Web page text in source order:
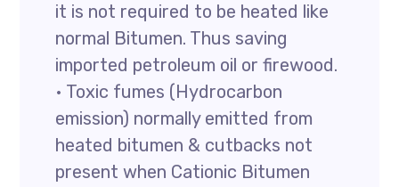
it is not required to be heated like
normal Bitumen. Thus saving
imported petroleum oil or firewood.
• Toxic fumes (Hydrocarbon
emission) normally emitted from
heated bitumen & cutbacks not
present when Cationic Bitumen